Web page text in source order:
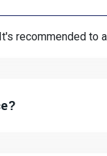
recommended to